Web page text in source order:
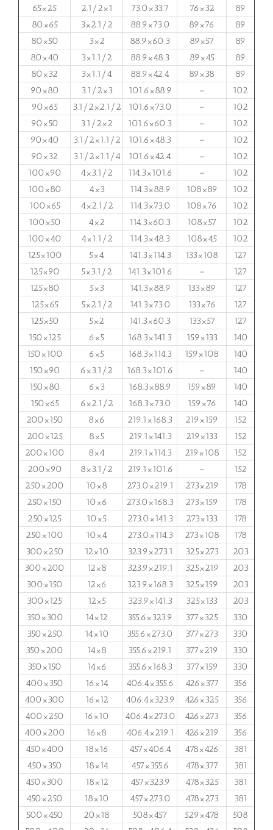
65×25 2.1/2×1 73.0×33.7 76×32
89
80×65
3×2.1/2 88.9×73.0 89×76
89
80×50
3×2 88.9×60.3 89×57
89
80×40
3×1.1/2 88.9×48.3 89×45
89
80×32
3×1.1/4 88.9×42.4 89×38
89
90×80
3.1/2×3 101.6×88.9 –
102
90×65
3.1/2×2.1/2 101.6×73.0 –
102
90×50
3.1/2×2 101.6×60.3 –
102
90×40
3.1/2×1.1/2 101.6×48.3 –
102
90×32
3.1/2×1.1/4 101.6×42.4 –
102
100×90
4×3.1/2 114.3×101.6 –
102
100×80
4×3 114.3×88.9 108×89
102
100×65
4×2.1/2 114.3×73.0 108×76
102
100×50
4×2 114.3×60.3 108×57
102
100×40
4×1.1/2 114.3×48.3 108×45
102
125×100
5×4 141.3×114.3 133×108
127
125×90
5×3.1/2 141.3×101.6 –
127
125×80
5×3 141.3×88.9 133×89
127
125×65
5×2.1/2 141.3×73.0 133×76
127
125×50
5×2 141.3×60.3 133×57
127
150×125
6×5 168.3×141.3 159×133
140
150×100
6×5 168.3×114.3 159×108
140
150×90
6×3.1/2 168.3×101.6 –
140
150×80
6×3 168.3×88.9 159×89
140
150×65
6×2.1/2 168.3×73.0 159×76
140
200×150
8×6 219.1×168.3 219×159
152
200×125
8×5 219.1×141.3 219×133
152
200×100
8×4 219.1×114.3 219×108
152
200×90
8×3.1/2 219.1×101.6 –
152
250×200
10×8 273.0×219.1 273×219
178
250×150
10×6 273.0×168.3 273×159
178
250×125
10×5 273.0×141.3 273×133
178
250×100
10×4 273.0×114.3 273×108
178
300×250
12×10 323.9×273.1 325×273
203
300×200
12×8 323.9×219.1 325×219
203
300×150
12×6 323.9×168.3 325×159
203
300×125
12×5 323.9×141.3 325×133
203
350×300
14×12 355.6×323.9 377×325
330
350×250
14×10 355.6×273.0 377×273
330
350×200
14×8 355.6×219.1 377×219
330
350×150
14×6 355.6×168.3 377×159
330
400×350
16×14 406.4×355.6 426×377
356
400×300
16×12 406.4×323.9 426×325
356
400×250
16×10 406.4×273.0 426×273
356
400×200
16×8 406.4×219.1 426×219
356
450×400
18×16 457×406.4 478×426
381
450×350
18×14 457×355.6 478×377
381
450×300
18×12 457×323.9 478×325
381
450×250
18×10 457×273.0 478×273
381
500×450
20×18 508×457 529×478
508